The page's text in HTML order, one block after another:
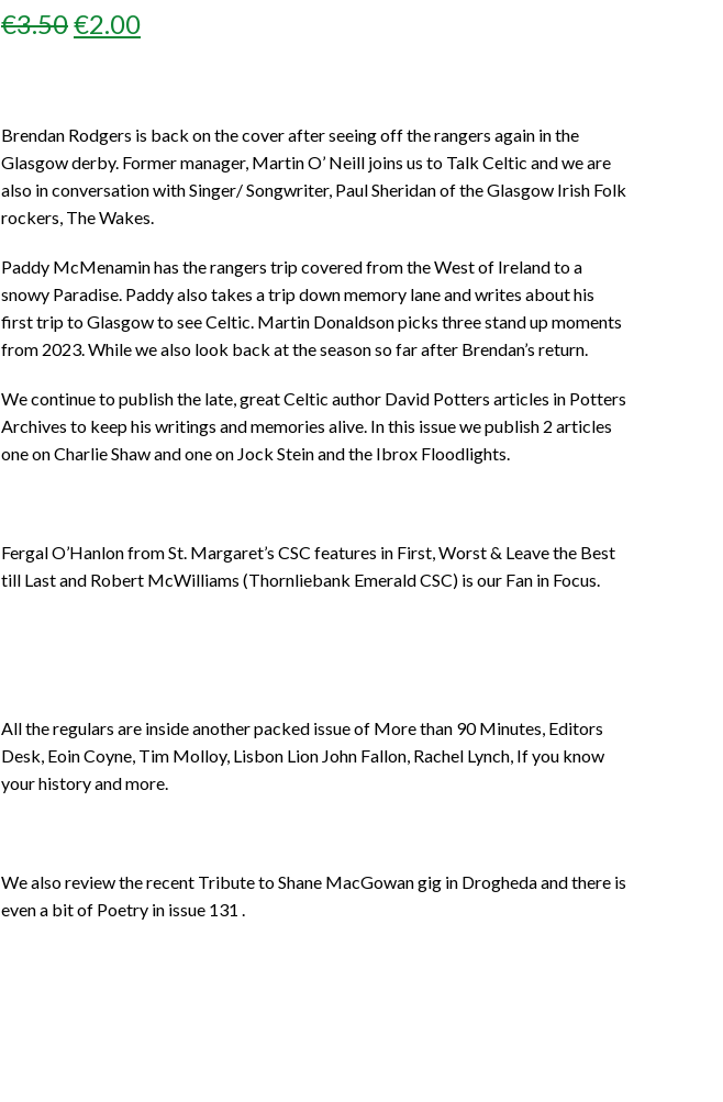
€3.50ORIGINAL
€3.50.
€2.00CURRENT
€2.00.
Brendan Rodgers is back on the cover after seeing off the rangers again in the
Glasgow derby. Former manager, Martin O’ Neill joins us to Talk Celtic and we are
also in conversation with Singer/ Songwriter, Paul Sheridan of the Glasgow Irish Folk
rockers, The Wakes.
Paddy McMenamin has the rangers trip covered from the West of Ireland to a
snowy Paradise. Paddy also takes a trip down memory lane and writes about his
first trip to Glasgow to see Celtic. Martin Donaldson picks three stand up moments
from 2023. While we also look back at the season so far after Brendan’s return.
We continue to publish the late, great Celtic author David Potters articles in Potters
Archives to keep his writings and memories alive. In this issue we publish 2 articles
one on Charlie Shaw and one on Jock Stein and the Ibrox Floodlights.
Fergal O’Hanlon from St. Margaret’s CSC features in First, Worst & Leave the Best
till Last and Robert McWilliams (Thornliebank Emerald CSC) is our Fan in Focus.
All the regulars are inside another packed issue of More than 90 Minutes, Editors
Desk, Eoin Coyne, Tim Molloy, Lisbon Lion John Fallon, Rachel Lynch, If you know
your history and more.
We also review the recent Tribute to Shane MacGowan gig in Drogheda and there is
even a bit of Poetry in issue 131 .